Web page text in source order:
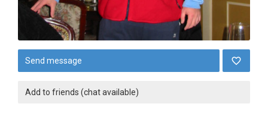
Send message
Add to friends (chat available)